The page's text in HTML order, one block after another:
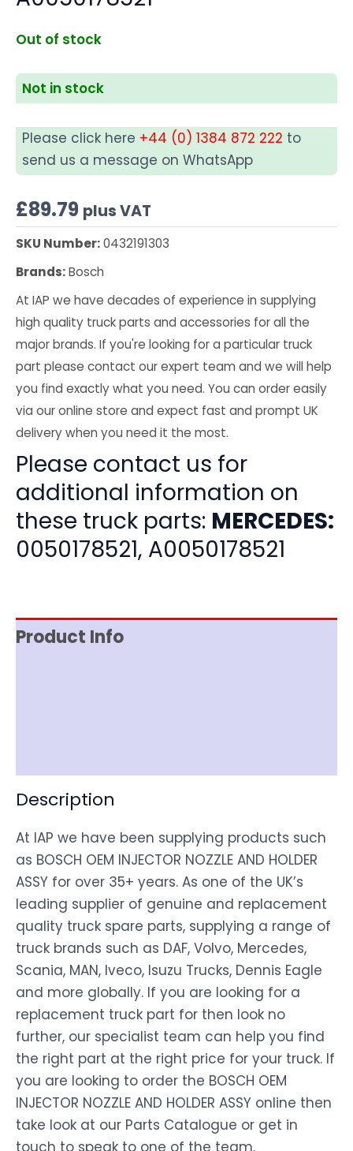
Out of stock
Not in stock
Please click here +44 (0) 1384 872 222 to
send us a message on WhatsApp
£89.79 plus VAT
SKU Number:0432191303
Brands:Bosch
At IAP we have decades of experience in supplying
high quality truck parts and accessories for all the
major brands. If you're looking for a particular truck
part please contact our expert team and we will help
you find exactly what you need. You can order easily
via our online store and expect fast and prompt UK
delivery when you need it the most.
Please contact us for
additional information on
these truck parts: MERCEDES:
0050178521, A0050178521
Product Info
Description
At IAP we have been supplying products such
as BOSCH OEM INJECTOR NOZZLE AND HOLDER
ASSY for over 35+ years. As one of the UK’s
leading supplier of genuine and replacement
quality truck spare parts, supplying a range of
truck brands such as DAF, Volvo, Mercedes,
Scania, MAN, Iveco, Isuzu Trucks, Dennis Eagle
and more globally. If you are looking for a
replacement truck part for then look no
further, our specialist team can help you find
the right part at the right price for your truck. If
you are looking to order the BOSCH OEM
INJECTOR NOZZLE AND HOLDER ASSY online then
take look at our Parts Catalogue or get in